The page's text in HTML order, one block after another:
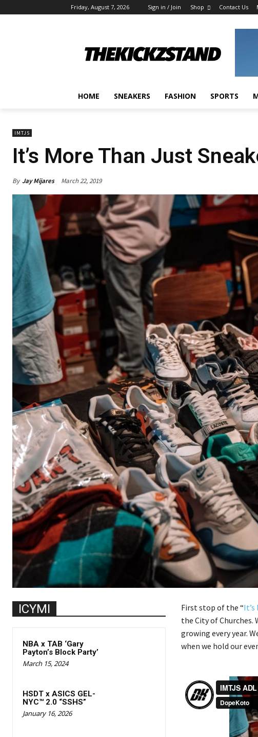
Friday, August 7, 2026 Sign in / Join Shop Contact Us
HOME SNEAKERS FASHION SPORTS
IMTJS
It’s More Than Just
By Jay Mijares March 22, 2019
ICYMI
NBA x TAB ‘Gary
Payton’s Block Party’
March 15, 2024
HSDT x ASICS GEL-
NYC™ 2.0 “SSHS”
January 16, 2026
First stop of the “
the City of Churches.
growing every year.
when we hold our